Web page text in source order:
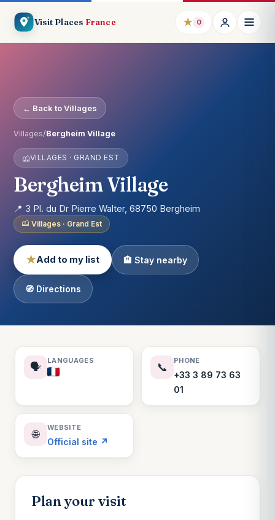
Visit Places France ★ 0
← Back to Villages
Villages/Bergheim Village
VILLAGES · GRAND EST
Bergheim Village
📍 3 Pl. du Dr Pierre Walter, 68750 Bergheim
Villages · Grand Est
★Add to my list 🏨 Stay nearby
🧭 Directions
🗣️
LANGUAGES
📞
PHONE
+33 3 89 73 63
01
🌐
WEBSITE
Official site ↗
Plan your visit